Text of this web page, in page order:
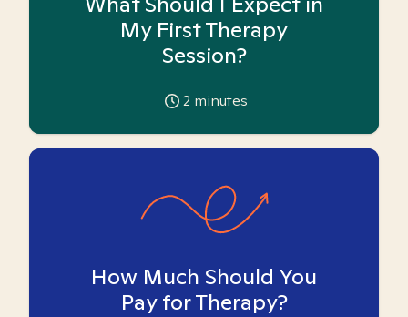
My First Therapy
Session?
2 minutes
How Much Should You
Pay for Therapy?